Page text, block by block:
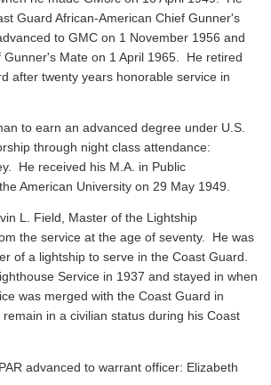
Guard African-American Chief Gunner's
to GMC on 1 November 1956 and
Gunner's Mate on 1 April 1965. He retired
after twenty years honorable service in
to earn an advanced degree under U.S.
through night class attendance:
He received his M.A. in Public
American University on 29 May 1949.
L. Field, Master of the Lightship
the service at the age of seventy. He was
of a lightship to serve in the Coast Guard.
Service in 1937 and stayed in when
was merged with the Coast Guard in
in a civilian status during his Coast
advanced to warrant officer: Elizabeth